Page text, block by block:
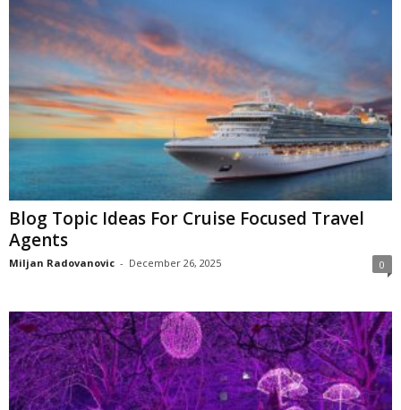
Blog Topic Ideas For Cruise Focused Travel
Agents
Miljan Radovanovic - December 26, 2025 0